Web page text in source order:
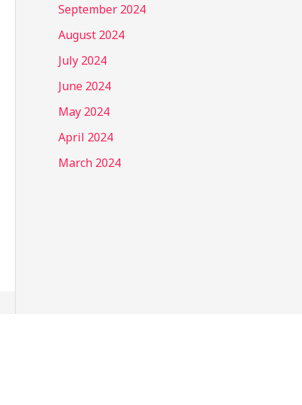
September 2024
August 2024
July 2024
June 2024
May 2024
April 2024
March 2024